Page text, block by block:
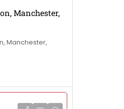
Manchester,
Manchester,